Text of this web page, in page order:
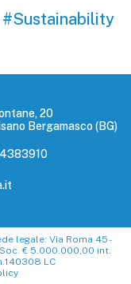
#Sustainability
20
Bergamasco (BG)
legale: Via Roma 45 -
€ 5.000.000,00 int.
LC